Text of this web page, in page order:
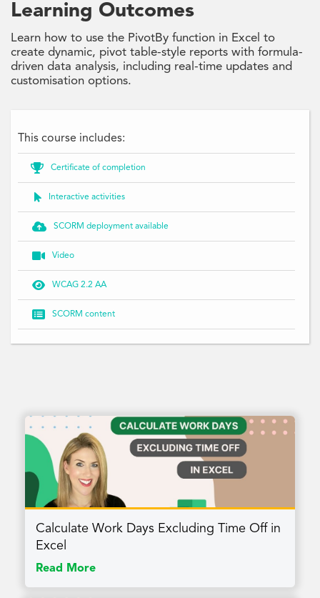
Learning Outcomes
Learn how to use the PivotBy function in Excel to
create dynamic, pivot table-style reports with formula-
driven data analysis, including real-time updates and
customisation options.
This course includes:
 Certificate of completion
 Interactive activities
 SCORM deployment available
 Video
 WCAG 2.2 AA
 SCORM content
Calculate Work Days Excluding Time Off in
Excel
Read More